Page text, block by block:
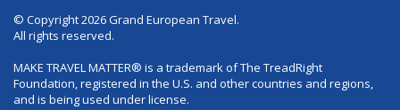
© Copyright 2026 Grand European Travel.
All rights reserved.
MAKE TRAVEL MATTER® is a trademark of The TreadRight
Foundation, registered in the U.S. and other countries and regions,
and is being used under license.